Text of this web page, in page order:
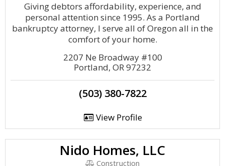
Giving debtors affordability, experience, and
personal attention since 1995. As a Portland
bankruptcy attorney, I serve all of Oregon all in the
comfort of your home.
2207 Ne Broadway #100
Portland, OR 97232
(503) 380-7822
View Profile
Nido Homes, LLC
Construction